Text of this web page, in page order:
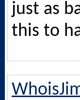
just as
this to